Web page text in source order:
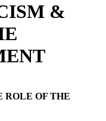
&
ROLE OF THE